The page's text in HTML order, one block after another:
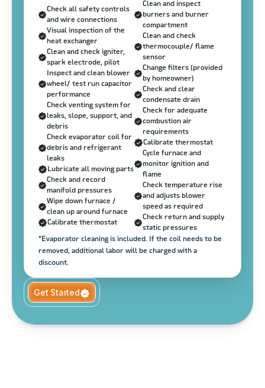
Check all safety controls
and wire connections
Visual inspection of the
heat exchanger
Clean and check igniter,
spark electrode, pilot
Inspect and clean blower
wheel/ test run capacitor
performance
Check venting system for
leaks, slope, support, and
debris
Check evaporator coil for
debris and refrigerant
leaks
Lubricate all moving parts
Check and record
manifold pressures
Wipe down furnace /
clean up around furnace
Calibrate thermostat
Clean and inspect
burners and burner
compartment
Clean and check
thermocouple/ flame
sensor
Change filters (provided
by homeowner)
Check and clear
condensate drain
Check for adequate
combustion air
requirements
Calibrate thermostat
Cycle furnace and
monitor ignition and
flame
Check temperature rise
and adjusts blower
speed as required
Check return and supply
static pressures
*Evaporator cleaning is included. If the coil needs to be
removed, additional labor will be charged with a
discount.
Get Started